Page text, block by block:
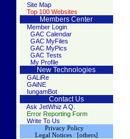
Site Map
Top 100 Websites
Members Center
Member Login
GAC Calendar
GAC MyFiles
GAC MyPics
GAC Tests
My Profile
New Technologies
GALiRe
GAiNE
IungamBot
Contact Us
Ask JetWhiz A Q.
Error Reporting Form
Write To Us
Privacy Policy /
Legal Notices/ [others]